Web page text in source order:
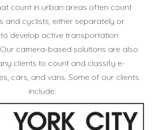
count in urban areas often count
and cyclists, either separately or
develop active transportation
camera-based solutions are also
clients to count and classify e-
cars, and vans. Some of our clients
include: